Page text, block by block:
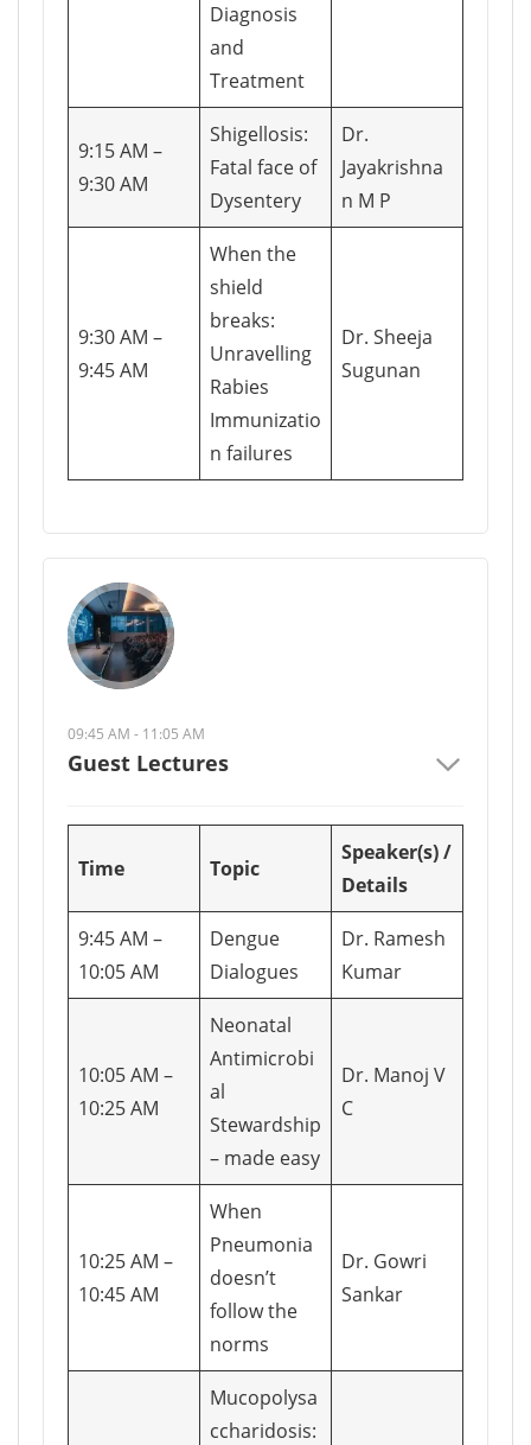
Diagnosis
and
Treatment
9:15 AM –
9:30 AM
Shigellosis:
Fatal face of
Dysentery
Dr.
Jayakrishna
n M P
9:30 AM –
9:45 AM
When the
shield
breaks:
Unravelling
Rabies
Immunizatio
n failures
Dr. Sheeja
Sugunan
09:45 AM - 11:05 AM
Guest Lectures
Time Topic
Speaker(s) /
Details
9:45 AM –
10:05 AM
Dengue
Dialogues
Dr. Ramesh
Kumar
10:05 AM –
10:25 AM
Neonatal
Antimicrobi
al
Stewardship
– made easy
Dr. Manoj V
C
10:25 AM –
10:45 AM
When
Pneumonia
doesn’t
follow the
norms
Dr. Gowri
Sankar
Mucopolysa
ccharidosis: